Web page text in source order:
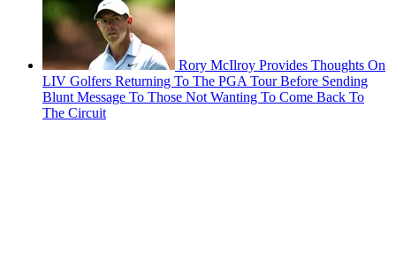
Rory McIlroy Provides Thoughts On
LIV Golfers Returning To The PGA Tour Before Sending
Blunt Message To Those Not Wanting To Come Back To
The Circuit